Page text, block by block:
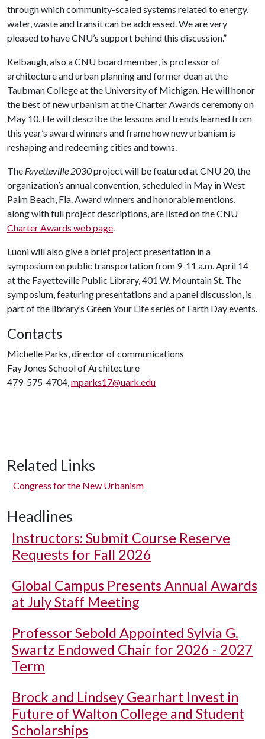
through which community-scaled systems related to energy,
water, waste and transit can be addressed. We are very
pleased to have CNU’s support behind this discussion.”
Kelbaugh, also a CNU board member, is professor of
architecture and urban planning and former dean at the
Taubman College at the University of Michigan. He will honor
the best of new urbanism at the Charter Awards ceremony on
May 10. He will describe the lessons and trends learned from
this year’s award winners and frame how new urbanism is
reshaping and redeeming cities and towns.
The Fayetteville 2030project will be featured at CNU 20, the
organization’s annual convention, scheduled in May in West
Palm Beach, Fla. Award winners and honorable mentions,
along with full project descriptions, are listed on the CNU
Charter Awards web page.
Luoni will also give a brief project presentation in a
symposium on public transportation from 9-11 a.m. April 14
at the Fayetteville Public Library, 401 W. Mountain St. The
symposium, featuring presentations and a panel discussion, is
part of the library’s Green Your Life series of Earth Day events.
Contacts
Michelle Parks, director of communications
Fay Jones School of Architecture
479-575-4704,mparks17@uark.edu
Related Links
Congress for the New Urbanism
Headlines
Instructors: Submit Course Reserve
Requests for Fall 2026
Global Campus Presents Annual Awards
at July Staff Meeting
Professor Sebold Appointed Sylvia G.
Swartz Endowed Chair for 2026 - 2027
Term
Brock and Lindsey Gearhart Invest in
Future of Walton College and Student
Scholarships